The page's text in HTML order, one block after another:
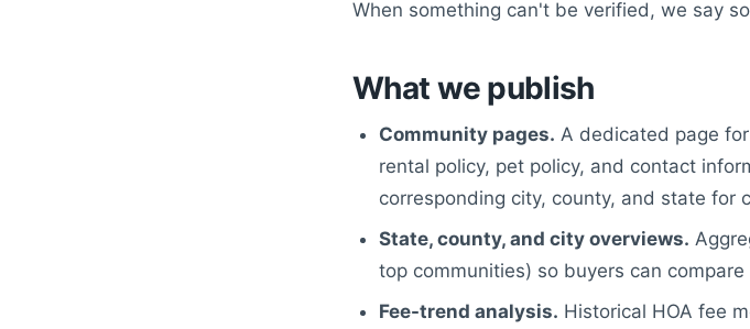
When something can't be verified, we say
What we publish
Community pages. A dedicated page
rental policy, pet policy, and contact
corresponding city, county, and state for
State, county, and city overviews.
top communities) so buyers can
Fee-trend analysis. Historical HOA fee